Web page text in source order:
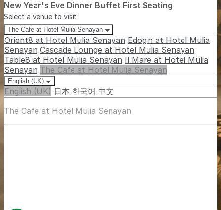
New Year's Eve Dinner Buffet First Seating
Select a venue to visit
The Cafe at Hotel Mulia Senayan
Orient8 at Hotel Mulia Senayan Edogin at Hotel Mulia
Senayan Cascade Lounge at Hotel Mulia Senayan
Table8 at Hotel Mulia Senayan Il Mare at Hotel Mulia
Senayan The Cafe at Hotel Mulia Senayan
English (UK)
English (UK) 日本 한국어 中文
The Cafe at Hotel Mulia Senayan